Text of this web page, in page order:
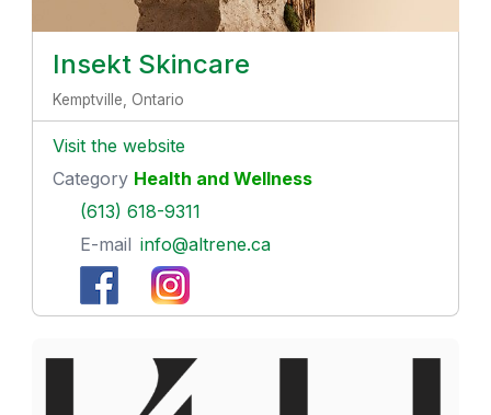
Insekt Skincare
Kemptville, Ontario
Visit the website
Category Health and Wellness
(613) 618-9311
E-mail info@altrene.ca